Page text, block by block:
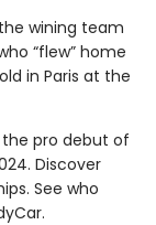
wining team
“flew” home
in Paris at the
the pro debut of
Discover
See who